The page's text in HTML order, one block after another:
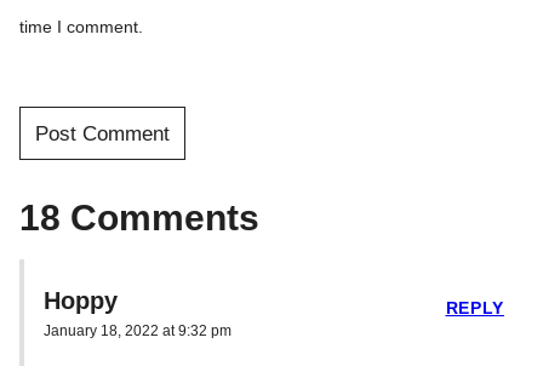
time I comment.
18 Comments
Hoppy
January 18, 2022 at 9:32 pm
REPLY